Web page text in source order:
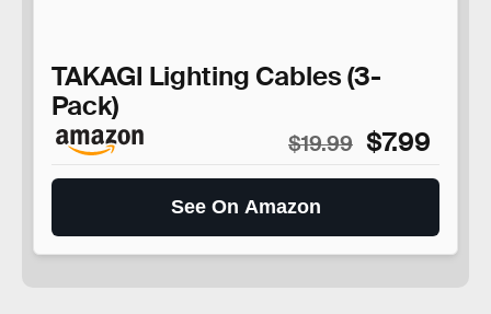
TAKAGI Lighting Cables (3-
Pack)
$19.99 $7.99
See On Amazon